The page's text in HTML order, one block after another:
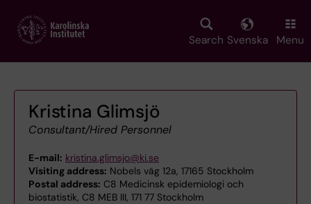
main
Search Svenska Menu
Kristina Glimsjö
Consultant/Hired Personnel
E-mail: kristina.glimsjo@ki.se
Visiting address: Nobels väg 12a, 17165 Stockholm
Postal address: C8 Medicinsk epidemiologi och
biostatistik, C8 MEB III, 171 77 Stockholm